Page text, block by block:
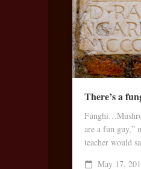
There’s a
are a fun guy,”
teacher would
May 17,